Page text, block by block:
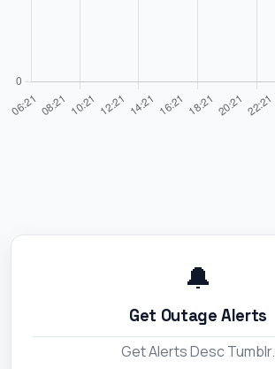
🔔
Get Outage Alerts
Get Alerts Desc Tumblr.